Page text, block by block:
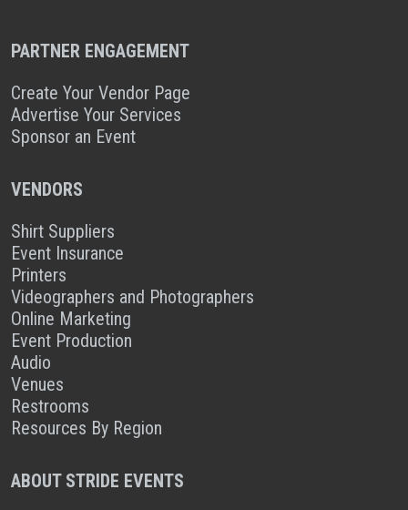
PARTNER ENGAGEMENT
Create Your Vendor Page
Advertise Your Services
Sponsor an Event
VENDORS
Shirt Suppliers
Event Insurance
Printers
Videographers and Photographers
Online Marketing
Event Production
Audio
Venues
Restrooms
Resources By Region
ABOUT STRIDE EVENTS